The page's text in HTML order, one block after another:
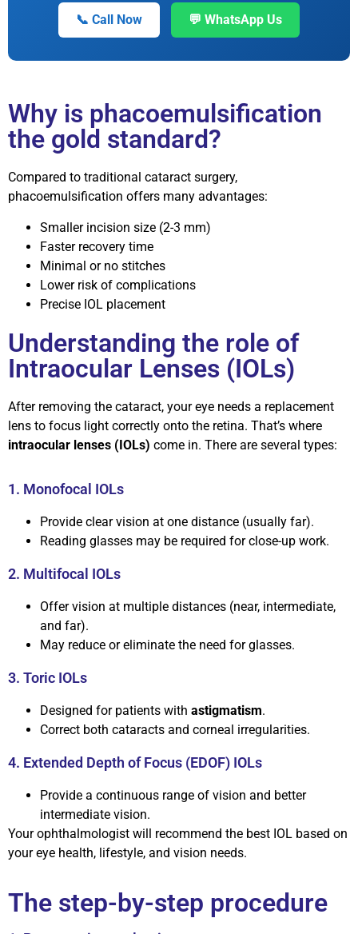
📞 Call Now 💬 WhatsApp Us
Why is phacoemulsification
the gold standard?
Compared to traditional cataract surgery,
phacoemulsification offers many advantages:
Smaller incision size (2-3 mm)
Faster recovery time
Minimal or no stitches
Lower risk of complications
Precise IOL placement
Understanding the role of
Intraocular Lenses (IOLs)
After removing the cataract, your eye needs a replacement
lens to focus light correctly onto the retina. That’s where
intraocular lenses (IOLs) come in. There are several types:
1. Monofocal IOLs
Provide clear vision at one distance (usually far).
Reading glasses may be required for close-up work.
2. Multifocal IOLs
Offer vision at multiple distances (near, intermediate,
and far).
May reduce or eliminate the need for glasses.
3. Toric IOLs
Designed for patients with astigmatism.
Correct both cataracts and corneal irregularities.
4. Extended Depth of Focus (EDOF) IOLs
Provide a continuous range of vision and better
intermediate vision.
Your ophthalmologist will recommend the best IOL based on
your eye health, lifestyle, and vision needs.
The step-by-step procedure